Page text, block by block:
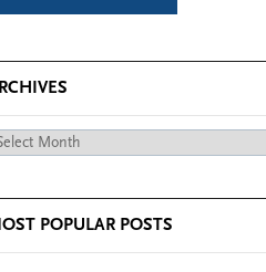
POPULAR POSTS